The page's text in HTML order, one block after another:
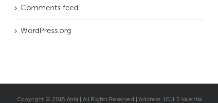
Comments feed
WordPress.org
Copyright © 2015 Atria | All Rights Reserved | Address: 1011 S Valentia